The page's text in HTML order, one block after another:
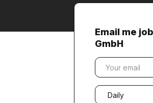
Email me
GmbH
Your
email
Email
frequency